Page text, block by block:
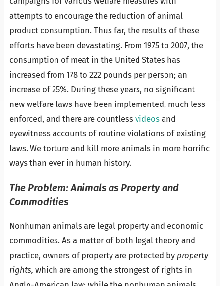
attempts to encourage the reduction of animal
product consumption. Thus far, the results of these
efforts have been devastating. From 1975 to 2007, the
consumption of meat in the United States has
increased from 178 to 222 pounds per person; an
increase of 25%. During these years, no significant
new welfare laws have been implemented, much less
enforced, and there are countless videosand
eyewitness accounts of routine violations of existing
laws. We torture and kill more animals in more horrific
ways than ever in human history.
The Problem: Animals as Property and
Commodities
Nonhuman animals are legal property and economic
commodities. As a matter of both legal theory and
practice, owners of property are protected by property
rights, which are among the strongest of rights in